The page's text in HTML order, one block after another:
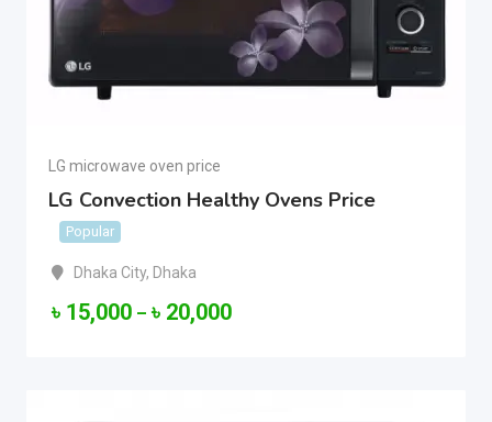
LG microwave oven price
LG Convection Healthy Ovens Price
Popular
Dhaka City, Dhaka
৳ 15,000 – ৳ 20,000